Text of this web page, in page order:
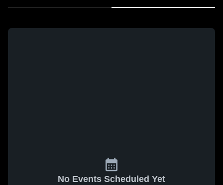
No Events Scheduled Yet